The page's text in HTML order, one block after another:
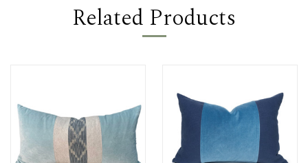
Related Products